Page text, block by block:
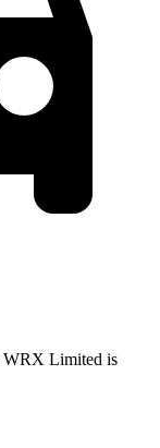
WRX Limited is